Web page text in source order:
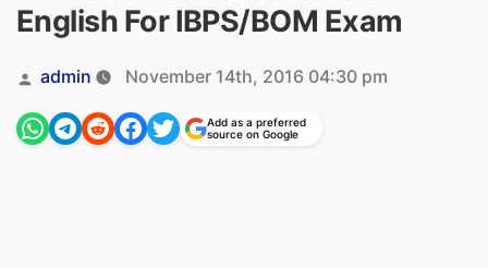
English For IBPS/BOM Exam
Posted
by
admin November 14th, 2016 04:30 pm
Add as a preferred
source on Google